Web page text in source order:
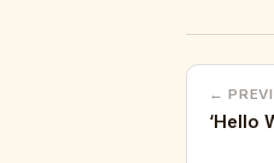
←
‘Hello